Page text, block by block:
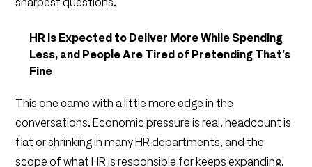
HR Is Expected to Deliver More While Spending
Less, and People Are Tired of Pretending That’s
Fine
This one came with a little more edge in the
conversations. Economic pressure is real, headcount is
flat or shrinking in many HR departments, and the
scope of what HR is responsible for keeps expanding.